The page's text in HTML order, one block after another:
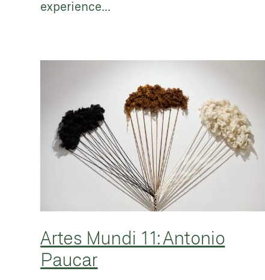
experience...
Artes Mundi 11: Antonio
Paucar